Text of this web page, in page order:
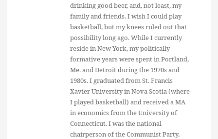
drinking good beer, and, not least, my
family and friends. I wish I could play
basketball, but my knees ruled out that
possibility long ago. While I currently
reside in New York, my politically
formative years were spent in Portland,
Me. and Detroit during the 1970s and
1980s. I graduated from St. Francis
Xavier University in Nova Scotia (where
I played basketball) and received a MA
in economics from the University of
Connecticut. I was the national
chairperson of the Communist Party,